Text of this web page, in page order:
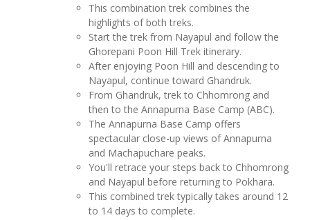
This combination trek combines the
highlights of both treks.
Start the trek from Nayapul and follow the
Ghorepani Poon Hill Trek itinerary.
After enjoying Poon Hill and descending to
Nayapul, continue toward Ghandruk.
From Ghandruk, trek to Chhomrong and
then to the Annapurna Base Camp (ABC).
The Annapurna Base Camp offers
spectacular close-up views of Annapurna
and Machapuchare peaks.
You'll retrace your steps back to Chhomrong
and Nayapul before returning to Pokhara.
This combined trek typically takes around 12
to 14 days to complete.